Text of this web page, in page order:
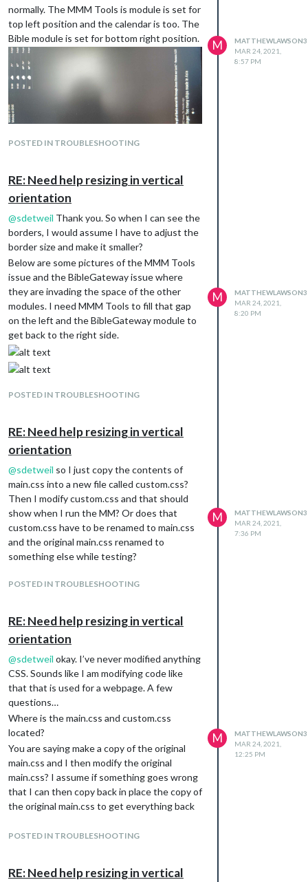
normally. The MMM Tools is module is set for
top left position and the calendar is too. The
Bible module is set for bottom right position.
POSTED IN TROUBLESHOOTING
M
MATTHEWLAWSON3
MAR 24, 2021,
8:57 PM
RE: Need help resizing in vertical
orientation
@sdetweil Thank you. So when I can see the
borders, I would assume I have to adjust the
border size and make it smaller?
Below are some pictures of the MMM Tools
issue and the BibleGateway issue where
they are invading the space of the other
modules. I need MMM Tools to fill that gap
on the left and the BibleGateway module to
get back to the right side.
POSTED IN TROUBLESHOOTING
M
MATTHEWLAWSON3
MAR 24, 2021,
8:20 PM
RE: Need help resizing in vertical
orientation
@sdetweil so I just copy the contents of
main.css into a new file called custom.css?
Then I modify custom.css and that should
show when I run the MM? Or does that
custom.css have to be renamed to main.css
and the original main.css renamed to
something else while testing?
POSTED IN TROUBLESHOOTING
M
MATTHEWLAWSON3
MAR 24, 2021,
7:36 PM
RE: Need help resizing in vertical
orientation
@sdetweil okay. I’ve never modified anything
CSS. Sounds like I am modifying code like
that that is used for a webpage. A few
questions…
Where is the main.css and custom.css
located?
You are saying make a copy of the original
main.css and I then modify the original
main.css? I assume if something goes wrong
that I can then copy back in place the copy of
the original main.css to get everything back
What do I use custom.css for?
POSTED IN TROUBLESHOOTING
M
MATTHEWLAWSON3
MAR 24, 2021,
12:25 PM
RE: Need help resizing in vertical